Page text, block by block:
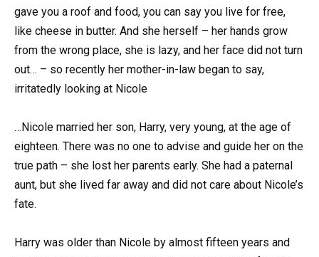
gave you a roof and food, you can say you live for free,
like cheese in butter. And she herself – her hands grow
from the wrong place, she is lazy, and her face did not turn
out… – so recently her mother-in-law began to say,
irritatedly looking at Nicole
…Nicole married her son, Harry, very young, at the age of
eighteen. There was no one to advise and guide her on the
true path – she lost her parents early. She had a paternal
aunt, but she lived far away and did not care about Nicole’s
fate.
Harry was older than Nicole by almost fifteen years and